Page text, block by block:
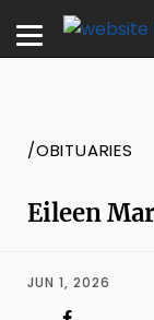
/OBITUARIES
Eileen
JUN 1, 2026